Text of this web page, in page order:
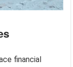
financial